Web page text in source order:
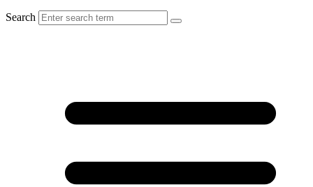
Search